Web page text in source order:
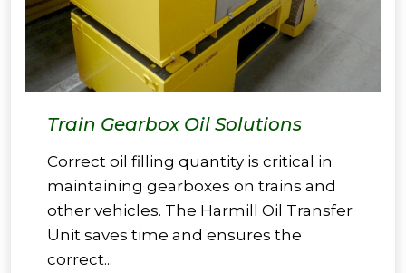
Train Gearbox Oil Solutions
Correct oil filling quantity is critical in
maintaining gearboxes on trains and
other vehicles. The Harmill Oil Transfer
Unit saves time and ensures the
correct...